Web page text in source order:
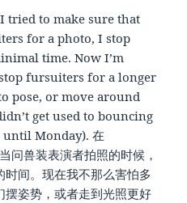
tried to make sure that
for a photo, I stop
time. Now I’m
fursuiters for a longer
pose, or move around
get used to bouncing
Monday). 在
兽装表演者拍照的时候，
时间。现在我不那么害怕多
摆姿势，或者走到光照更好